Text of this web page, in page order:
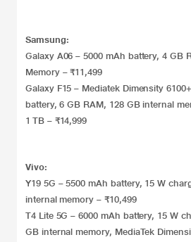
Samsung:
Galaxy A06 – 5000 mAh battery, 4 GB
Memory – ₹11,499
Galaxy F15 – Mediatek Dimensity
battery, 6 GB RAM, 128 GB internal
1 TB – ₹14,999
Vivo:
Y19 5G – 5500 mAh battery, 15 W
internal memory – ₹10,499
T4 Lite 5G – 6000 mAh battery, 15 W
GB internal memory, MediaTek